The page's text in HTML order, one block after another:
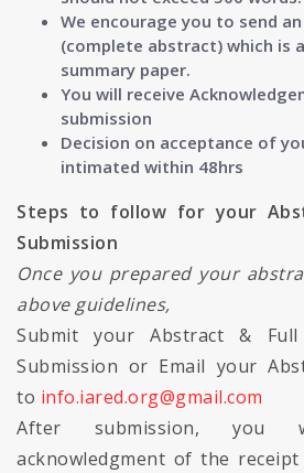
We encourage you to send
(complete abstract) which is
summary paper.
You will receive
submission
Decision on acceptance of
intimated within 48hrs
Steps to follow for your
Submission
Once you prepared your
above guidelines,
Submit your Abstract &
Submission or Email your
to info.iared.org@gmail.com
After submission, you
acknowledgment of the